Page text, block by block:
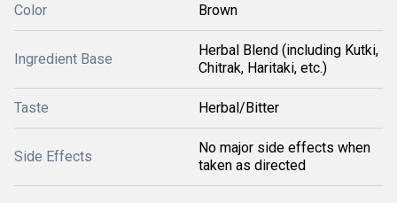
Color Brown
Ingredient Base
Herbal Blend (including Kutki,
Chitrak, Haritaki, etc.)
Taste Herbal/Bitter
Side Effects
No major side effects when
taken as directed